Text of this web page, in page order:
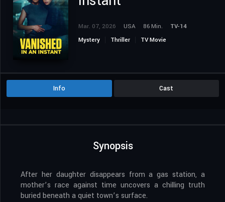
Mar. 07, 2026 USA 86 Min.
TV-14
Mystery
Thriller TV Movie
Info Cast
Synopsis
After her daughter disappears from a gas station, a
mother’s race against time uncovers a chilling truth
buried beneath a quiet town’s surface.